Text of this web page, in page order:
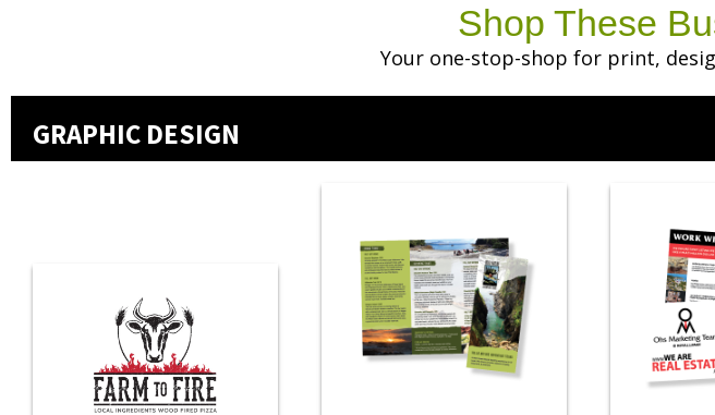
Shop These
Your one-stop-shop for print,
GRAPHIC DESIGN